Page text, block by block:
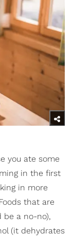
you ate some
in the first
in more
that are
be a no-no),
(it dehydrates